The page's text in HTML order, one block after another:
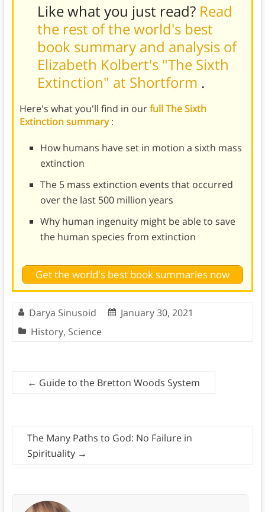
Like what you just read? Read
the rest of the world's best
book summary and analysis of
Elizabeth Kolbert's "The Sixth
Extinction" at Shortform .
Here's what you'll find in ourfull The Sixth
Extinction summary:
How humans have set in motion a sixth mass
extinction
The 5 mass extinction events that occurred
over the last 500 million years
Why human ingenuity might be able to save
the human species from extinction
Get the world's best book summaries now
Darya Sinusoid
January 30, 2021
History, Science
← Guide to the Bretton Woods System
The Many Paths to God: No Failure in
Spirituality →